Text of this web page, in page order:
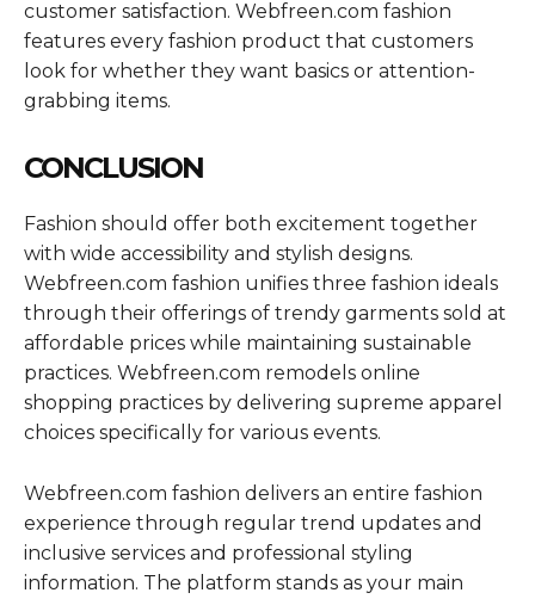
customer satisfaction. Webfreen.com fashion
features every fashion product that customers
look for whether they want basics or attention-
grabbing items.
CONCLUSION
Fashion should offer both excitement together
with wide accessibility and stylish designs.
Webfreen.com fashion unifies three fashion ideals
through their offerings of trendy garments sold at
affordable prices while maintaining sustainable
practices. Webfreen.com remodels online
shopping practices by delivering supreme apparel
choices specifically for various events.
Webfreen.com fashion delivers an entire fashion
experience through regular trend updates and
inclusive services and professional styling
information. The platform stands as your main